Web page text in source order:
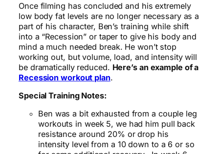
Once filming has concluded and his extremely
low body fat levels are no longer necessary as a
part of his character, Ben’s training while shift
into a “Recession” or taper to give his body and
mind a much needed break. He won’t stop
working out, but volume, load, and intensity will
be dramatically reduced. Here’s an example of a
Recession workout plan.
Special Training Notes:
Ben was a bit exhausted from a couple leg
workouts in week 5, we had him pull back
resistance around 20% or drop his
intensity level from a 10 down to a 6 or so